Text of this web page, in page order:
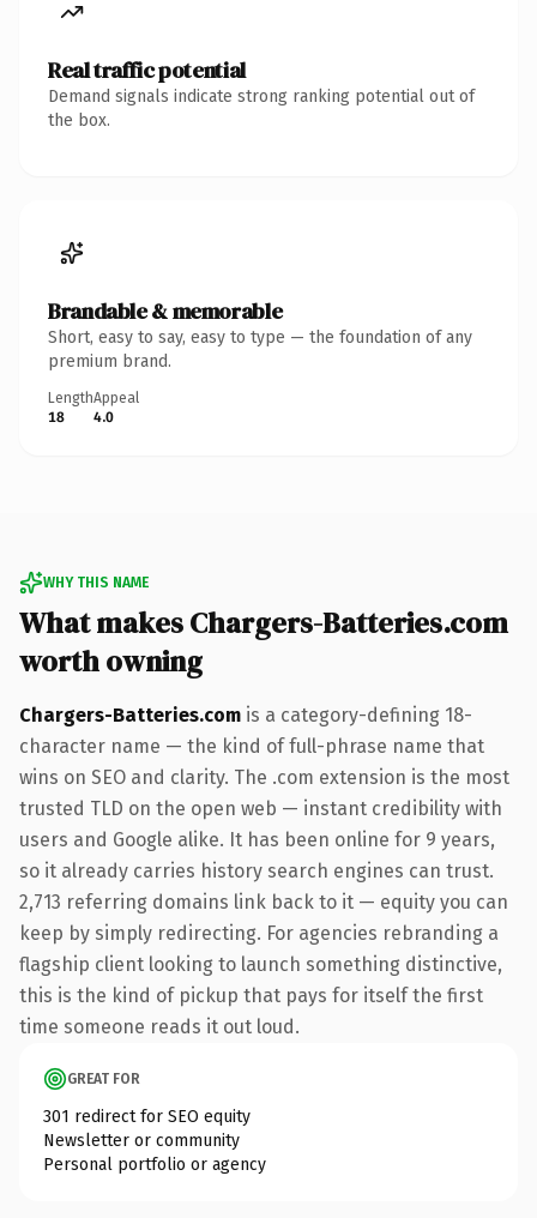
Real traffic potential
Demand signals indicate strong ranking potential out of
the box.
Brandable & memorable
Short, easy to say, easy to type — the foundation of any
premium brand.
Length
18
Appeal
4.0
WHY THIS NAME
What makes Chargers-Batteries.com
worth owning
Chargers-Batteries.com is a category-defining 18-
character name — the kind of full-phrase name that
wins on SEO and clarity. The .com extension is the most
trusted TLD on the open web — instant credibility with
users and Google alike. It has been online for 9 years,
so it already carries history search engines can trust.
2,713 referring domains link back to it — equity you can
keep by simply redirecting. For agencies rebranding a
flagship client looking to launch something distinctive,
this is the kind of pickup that pays for itself the first
time someone reads it out loud.
GREAT FOR
301 redirect for SEO equity
Newsletter or community
Personal portfolio or agency